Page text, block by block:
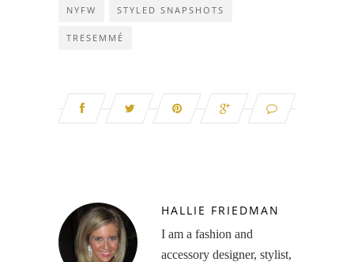
NYFW STYLED SNAPSHOTS
TRESEMMÉ
HALLIE FRIEDMAN
I am a fashion and
accessory designer, stylist,